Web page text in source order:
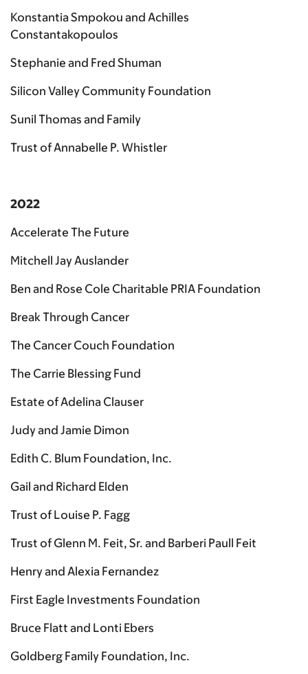
Konstantia Smpokou and Achilles
Constantakopoulos
Stephanie and Fred Shuman
Silicon Valley Community Foundation
Sunil Thomas and Family
Trust of Annabelle P. Whistler
2022
Accelerate The Future
Mitchell Jay Auslander
Ben and Rose Cole Charitable PRIA Foundation
Break Through Cancer
The Cancer Couch Foundation
The Carrie Blessing Fund
Estate of Adelina Clauser
Judy and Jamie Dimon
Edith C. Blum Foundation, Inc.
Gail and Richard Elden
Trust of Louise P. Fagg
Trust of Glenn M. Feit, Sr. and Barberi Paull Feit
Henry and Alexia Fernandez
First Eagle Investments Foundation
Bruce Flatt and Lonti Ebers
Goldberg Family Foundation, Inc.